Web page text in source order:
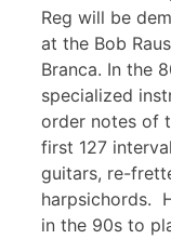
Reg will be
at the Bob
Branca. In the
specialized
order notes of
first 127
guitars, re-
harpsichords.
in the 90s to